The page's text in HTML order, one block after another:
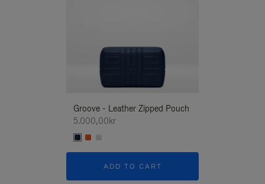
Groove - Leather Zipped Pouch
5.000,00kr
ADD TO CART